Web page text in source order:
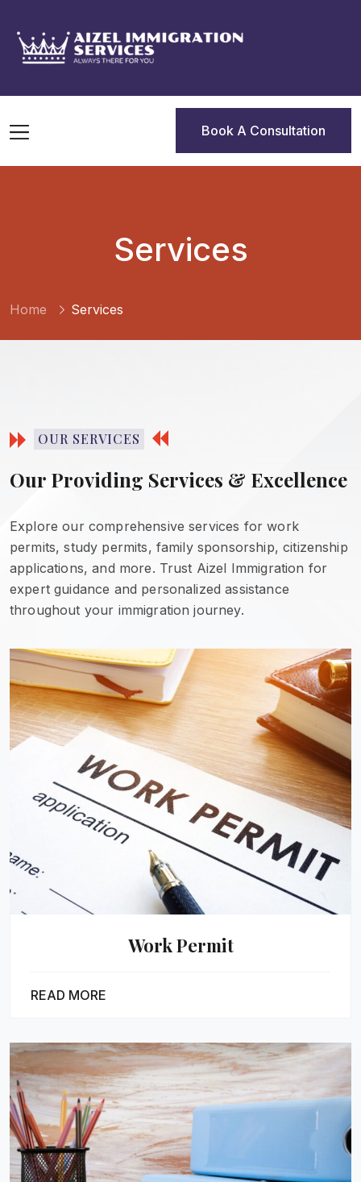
Book A Consultation
Book A Consultation
Services
Home Services
OUR SERVICES
Our Providing Services & Excellence
Explore our comprehensive services for work
permits, study permits, family sponsorship, citizenship
applications, and more. Trust Aizel Immigration for
expert guidance and personalized assistance
throughout your immigration journey.
Work Permit
READ MORE